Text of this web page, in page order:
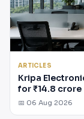
ARTICLES
Kripa
for ₹14.8 crore
📅 06 Aug 2026